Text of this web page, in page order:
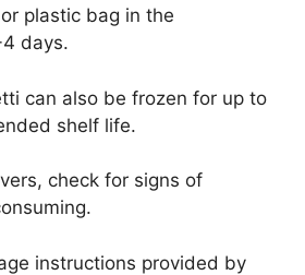
plastic bag in the
days.
can also be frozen for up to
shelf life.
check for signs of
instructions provided by